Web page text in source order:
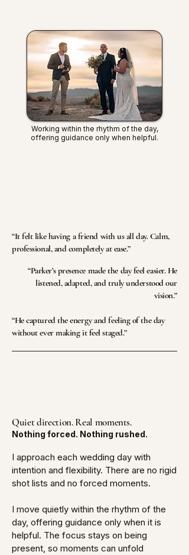
Working within the rhythm of the day,
offering guidance only when helpful.
“It felt like having a friend with us all day. Calm,
professional, and completely at ease.”
“Parker’s presence made the day feel easier. He
listened, adapted, and truly understood our
vision.”​
“He captured the energy and feeling of the day
without ever making it feel staged.”
Quiet direction. Real moments.
Nothing forced. Nothing rushed.
I approach each wedding day with
intention and flexibility. There are no rigid
shot lists and no forced moments.
I move quietly within the rhythm of the
day, offering guidance only when it is
helpful. The focus stays on being
present, so moments can unfold